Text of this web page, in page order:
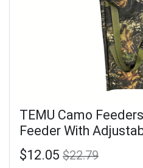
TEMU Camo
Feeder With
Bag For Hunting
$12.05 $22.79